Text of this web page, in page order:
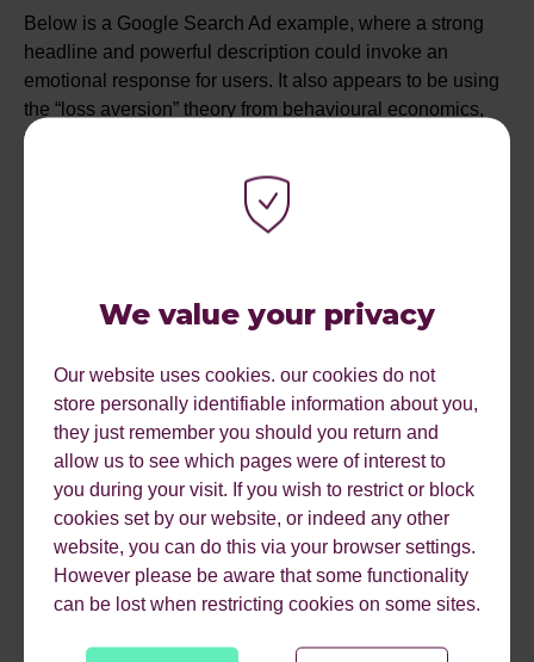
We value your privacy
Our website uses cookies. our cookies do not
store personally identifiable information about you,
they just remember you should you return and
allow us to see which pages were of interest to
you during your visit. If you wish to restrict or block
cookies set by our website, or indeed any other
website, you can do this via your browser settings.
However please be aware that some functionality
can be lost when restricting cookies on some sites.
Below is a Google Search Ad example, where a strong
headline and powerful description could invoke an
emotional response for users. It also appears to be using
the “loss aversion” theory from behavioural economics,
where people are more likely to take action to avoid loss
Personal stories and experiences can be incredibly
powerful in creating an emotional connection with
potential donors and inspiring them to take action. Use
the power of storytelling in your ad copy to increase the
chances of them making a donation through your Paid
Media Campaigns.
Transparency and honesty about how donation money
will be spent can also increase the chance of conversion
by removing common barriers around trust for users. You